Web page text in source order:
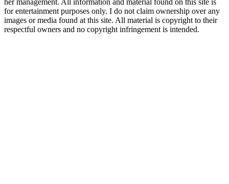
for entertainment purposes only. I do not claim ownership over any
images or media found at this site. All material is copyright to their
respectful owners and no copyright infringement is intended.